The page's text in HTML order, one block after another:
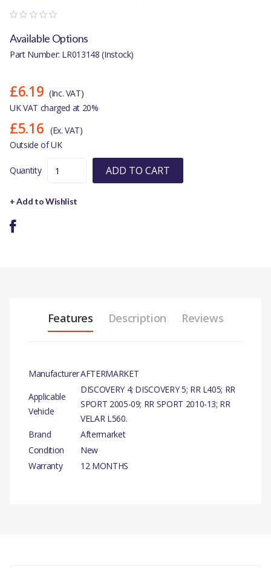
Available Options
Part Number: LR013148 (Instock)
£6.19 (Inc. VAT)
UK VAT charged at 20%
£5.16 (Ex. VAT)
Outside of UK
Quantity ADD TO CART
+ Add to Wishlist
Features Description Reviews
ManufacturerAFTERMARKET
Applicable
Vehicle
DISCOVERY 4; DISCOVERY 5; RR L405; RR
SPORT 2005-09; RR SPORT 2010-13; RR
VELAR L560.
Brand
Aftermarket
Condition
New
Warranty
12 MONTHS